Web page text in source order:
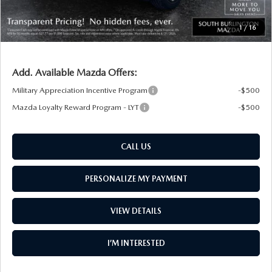
1 /16
South Burlington Price:
$30,738
Transparent pricing! No hidden fees, ever.
Add. Available Mazda Offers:
Military Appreciation Incentive Program
-$500
Mazda Loyalty Reward Program - LYT
-$500
CALL US
PERSONALIZE MY PAYMENT
VIEW DETAILS
I’M INTERESTED